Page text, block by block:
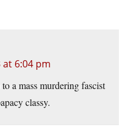
at 6:04 pm
a mass murdering fascist
classy.